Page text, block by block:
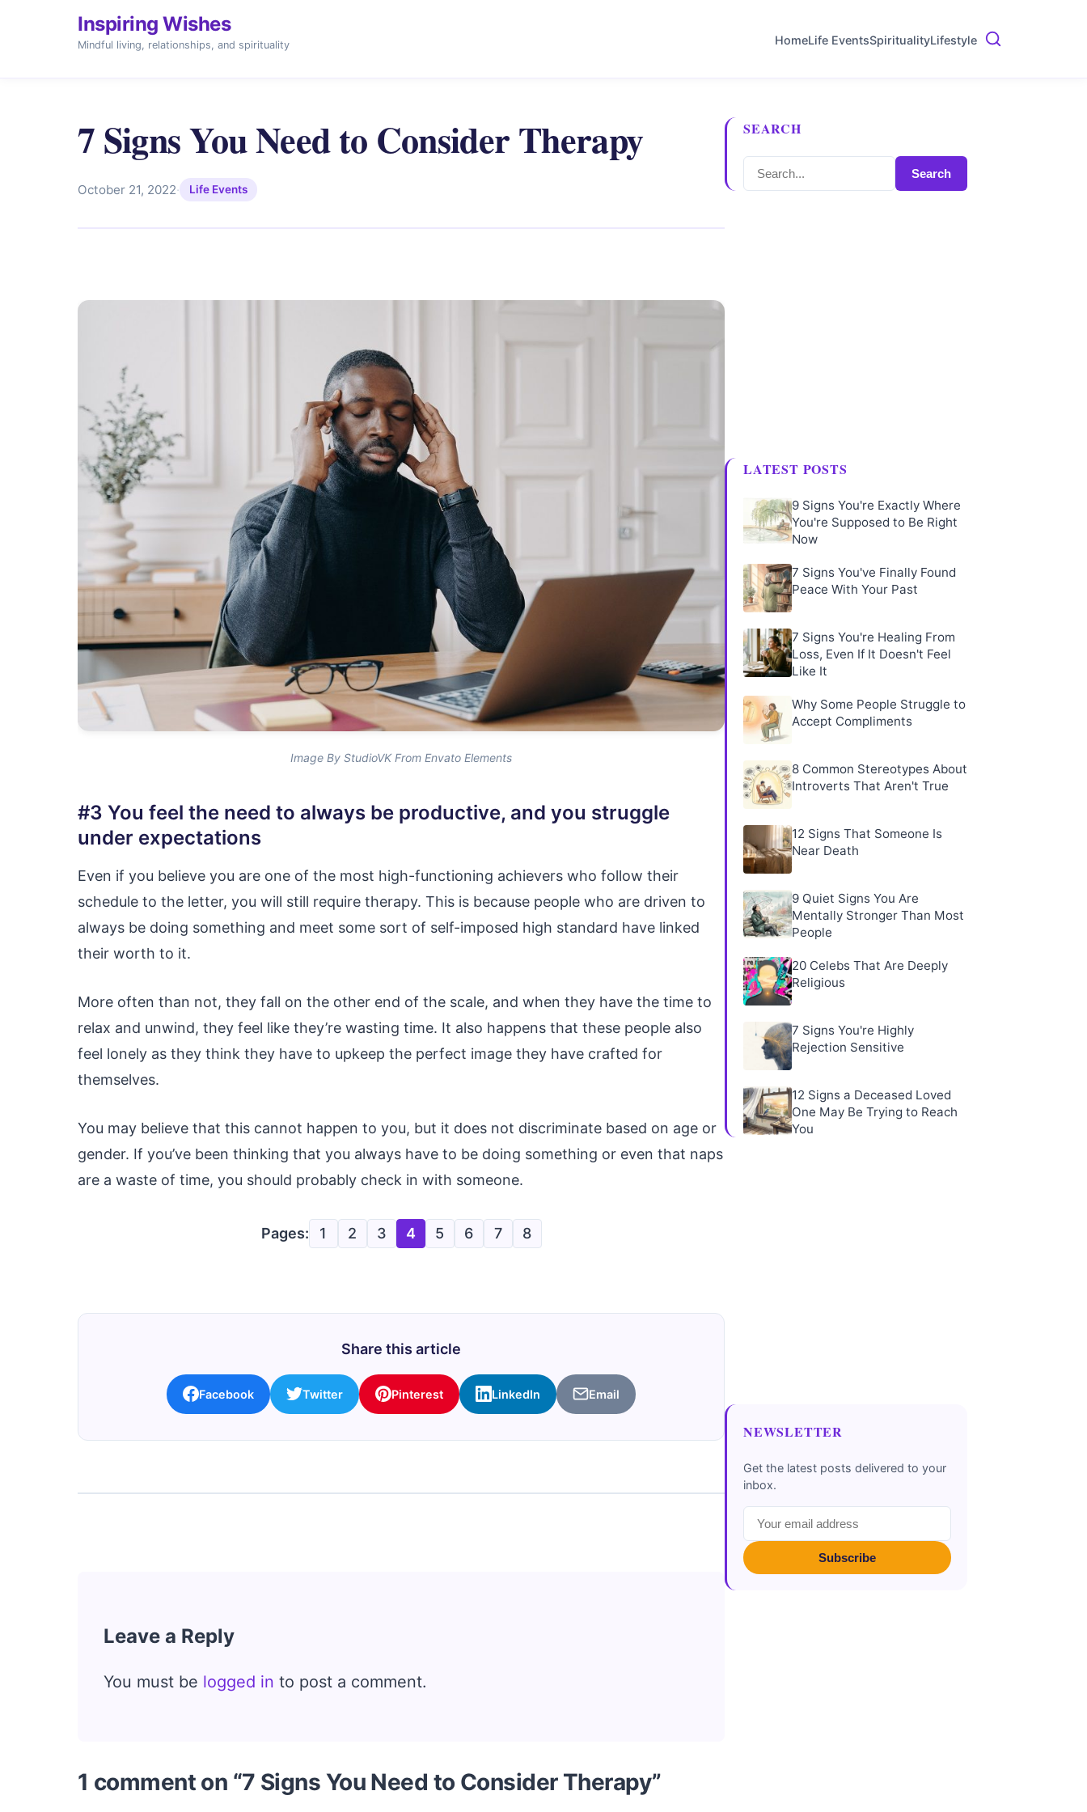
Inspiring Wishes
Mindful living, relationships, and spirituality HomeLife EventsSpiritualityLifestyle
7 Signs You Need to Consider Therapy
October 21, 2022· Life Events
Image By StudioVK From Envato Elements
#3 You feel the need to always be productive, and you struggle
under expectations
Even if you believe you are one of the most high-functioning achievers who follow their
schedule to the letter, you will still require therapy. This is because people who are driven to
always be doing something and meet some sort of self-imposed high standard have linked
their worth to it.
More often than not, they fall on the other end of the scale, and when they have the time to
relax and unwind, they feel like they’re wasting time. It also happens that these people also
feel lonely as they think they have to upkeep the perfect image they have crafted for
themselves.
You may believe that this cannot happen to you, but it does not discriminate based on age or
gender. If you’ve been thinking that you always have to be doing something or even that naps
are a waste of time, you should probably check in with someone.
Pages: 1 2 3 4 5 6 7 8
Share this article
Facebook Twitter Pinterest LinkedIn Email
Leave a Reply
You must be logged in to post a comment.
1 comment on “7 Signs You Need to Consider Therapy”
SEARCH
Search
LATEST POSTS
9 Signs You're Exactly Where
You're Supposed to Be Right
Now
7 Signs You've Finally Found
Peace With Your Past
7 Signs You're Healing From
Loss, Even If It Doesn't Feel
Like It
Why Some People Struggle to
Accept Compliments
8 Common Stereotypes About
Introverts That Aren't True
12 Signs That Someone Is
Near Death
9 Quiet Signs You Are
Mentally Stronger Than Most
People
20 Celebs That Are Deeply
Religious
7 Signs You're Highly
Rejection Sensitive
12 Signs a Deceased Loved
One May Be Trying to Reach
You
NEWSLETTER
Get the latest posts delivered to your
inbox.
Subscribe